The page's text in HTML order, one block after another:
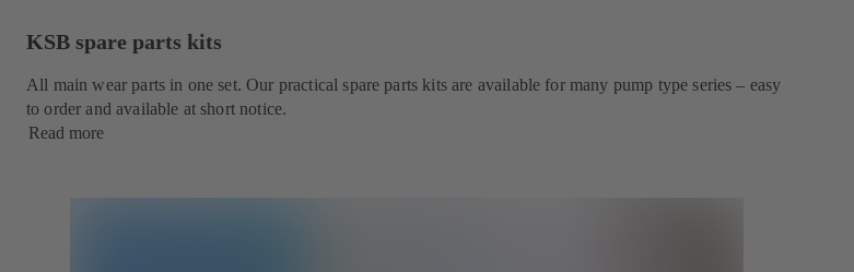
KSB spare parts kits
All main wear parts in one set. Our practical spare parts kits are available for many pump type series – easy
to order and available at short notice.
Read more